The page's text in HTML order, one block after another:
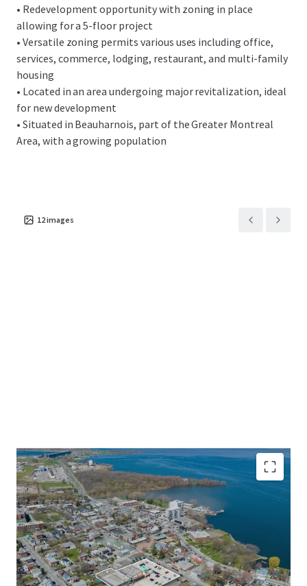
• Redevelopment opportunity with zoning in place
allowing for a 5-floor project
• Versatile zoning permits various uses including office,
services, commerce, lodging, restaurant, and multi-family
housing
• Located in an area undergoing major revitalization, ideal
for new development
• Situated in Beauharnois, part of the Greater Montreal
Area, with a growing population
12images